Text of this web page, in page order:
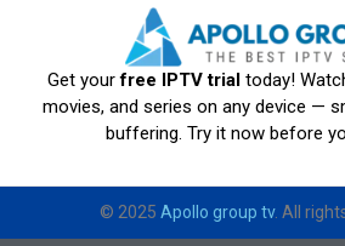
Get yourfree IPTV trial today!
movies, and series on any device —
buffering. Try it now before
© 2025 Apollo group tv. All